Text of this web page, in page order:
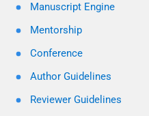
Manuscript Engine
Mentorship
Conference
Author Guidelines
Reviewer Guidelines